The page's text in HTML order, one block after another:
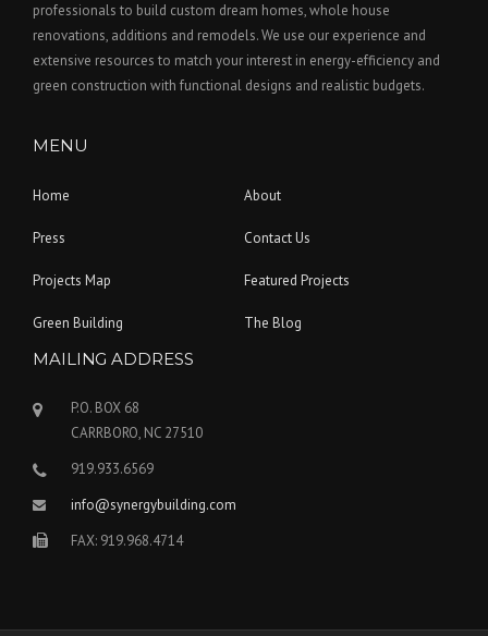
professionals to build custom dream homes, whole house
renovations, additions and remodels. We use our experience and
extensive resources to match your interest in energy-efficiency and
green construction with functional designs and realistic budgets.
MENU
Home About
Press Contact Us
Projects Map Featured Projects
Green Building The Blog
MAILING ADDRESS
P.O. BOX 68
CARRBORO, NC 27510
919.933.6569
info@synergybuilding.com
FAX: 919.968.4714